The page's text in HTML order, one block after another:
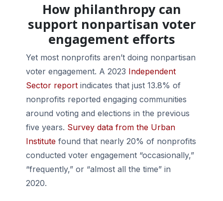
How philanthropy can
support nonpartisan voter
engagement efforts
Yet most nonprofits aren’t doing nonpartisan
voter engagement. A 2023 Independent
Sector report indicates that just 13.8% of
nonprofits reported engaging communities
around voting and elections in the previous
five years. Survey data from the Urban
Institute found that nearly 20% of nonprofits
conducted voter engagement “occasionally,”
“frequently,” or “almost all the time” in
2020.